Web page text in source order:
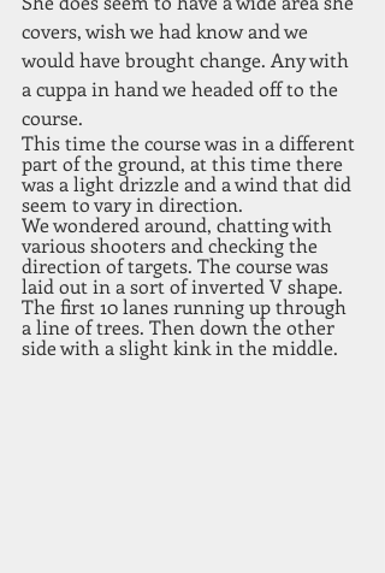
covers, wish we had know and we
would have brought change. Any with
a cuppa in hand we headed off to the
course.
This time the course was in a different
part of the ground, at this time there
was a light drizzle and a wind that did
seem to vary in direction.
We wondered around, chatting with
various shooters and checking the
direction of targets. The course was
laid out in a sort of inverted V shape.
The first 10 lanes running up through
a line of trees. Then down the other
side with a slight kink in the middle.